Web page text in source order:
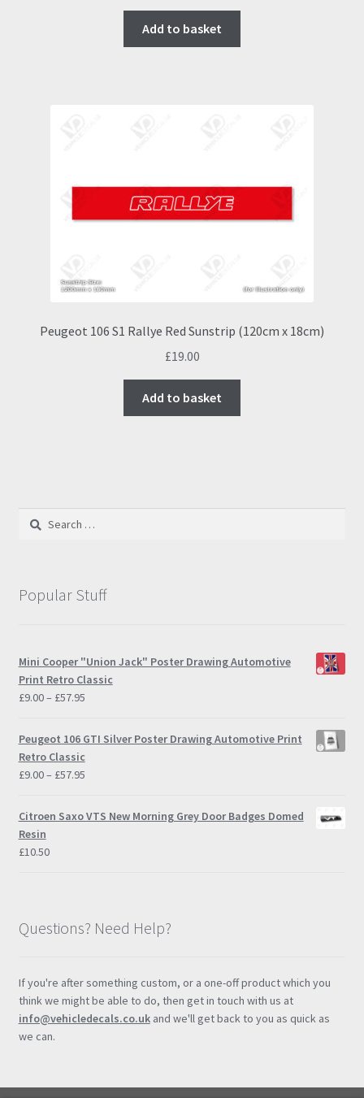
Add to basket
Peugeot 106 S1 Rallye Red Sunstrip (120cm x 18cm)
£19.00
Add to basket
Search
Popular Stuff
Mini Cooper "Union Jack" Poster Drawing Automotive
Print Retro Classic
£9.00– £57.95Price
£9.00
£57.95
Peugeot 106 GTI Silver Poster Drawing Automotive Print
Retro Classic
£9.00– £57.95Price
£9.00
Citroen Saxo VTS New Morning Grey Door Badges Domed
Resin
£10.50
Questions? Need Help?
If you're after something custom, or a one-off product which you
think we might be able to do, then get in touch with us at
info@vehicledecals.co.ukand we'll get back to you as quick as
we can.